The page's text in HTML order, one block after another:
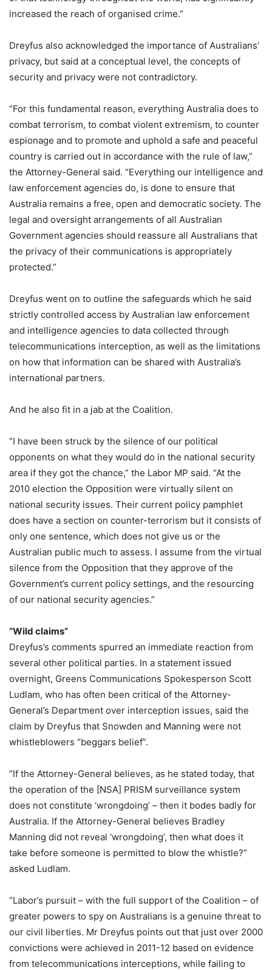
increased the reach of organised crime.”
Dreyfus also acknowledged the importance of Australians’
privacy, but said at a conceptual level, the concepts of
security and privacy were not contradictory.
“For this fundamental reason, everything Australia does to
combat terrorism, to combat violent extremism, to counter
espionage and to promote and uphold a safe and peaceful
country is carried out in accordance with the rule of law,”
the Attorney-General said. “Everything our intelligence and
law enforcement agencies do, is done to ensure that
Australia remains a free, open and democratic society. The
legal and oversight arrangements of all Australian
Government agencies should reassure all Australians that
the privacy of their communications is appropriately
protected.”
Dreyfus went on to outline the safeguards which he said
strictly controlled access by Australian law enforcement
and intelligence agencies to data collected through
telecommunications interception, as well as the limitations
on how that information can be shared with Australia’s
international partners.
And he also fit in a jab at the Coalition.
“I have been struck by the silence of our political
opponents on what they would do in the national security
area if they got the chance,” the Labor MP said. “At the
2010 election the Opposition were virtually silent on
national security issues. Their current policy pamphlet
does have a section on counter-terrorism but it consists of
only one sentence, which does not give us or the
Australian public much to assess. I assume from the virtual
silence from the Opposition that they approve of the
Government’s current policy settings, and the resourcing
of our national security agencies.”
“Wild claims”
Dreyfus’s comments spurred an immediate reaction from
several other political parties. In a statement issued
overnight, Greens Communications Spokesperson Scott
Ludlam, who has often been critical of the Attorney-
General’s Department over interception issues, said the
claim by Dreyfus that Snowden and Manning were not
whistleblowers “beggars belief”.
“If the Attorney-General believes, as he stated today, that
the operation of the [NSA] PRISM surveillance system
does not constitute ‘wrongdoing’ – then it bodes badly for
Australia. If the Attorney-General believes Bradley
Manning did not reveal ‘wrongdoing’, then what does it
take before someone is permitted to blow the whistle?”
asked Ludlam.
“Labor’s pursuit – with the full support of the Coalition – of
greater powers to spy on Australians is a genuine threat to
our civil liberties. Mr Dreyfus points out that just over 2000
convictions were achieved in 2011-12 based on evidence
from telecommunications interceptions, while failing to